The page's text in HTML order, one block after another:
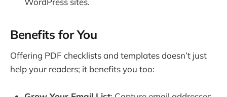
Benefits for You
Offering PDF checklists and templates doesn’t just
help your readers; it benefits you too: